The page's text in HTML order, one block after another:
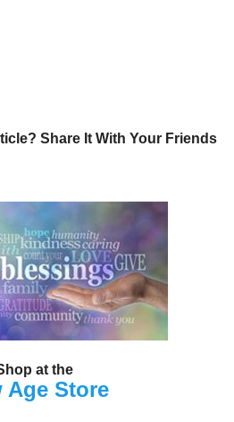
Share It With Your Friends
at the
Age Store